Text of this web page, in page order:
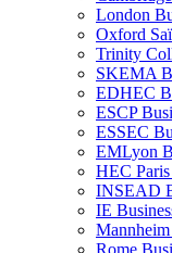
London
Oxford
Trinity
SKEMA
EDHEC
ESCP
ESSEC
EMLyon
HEC
INSEAD
IE
Rome